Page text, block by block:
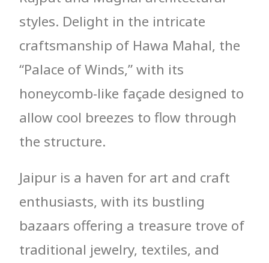
styles. Delight in the intricate
craftsmanship of Hawa Mahal, the
“Palace of Winds,” with its
honeycomb-like façade designed to
allow cool breezes to flow through
the structure.
Jaipur is a haven for art and craft
enthusiasts, with its bustling
bazaars offering a treasure trove of
traditional jewelry, textiles, and